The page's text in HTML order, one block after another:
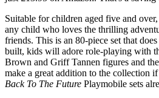
Suitable for children aged five and
any child who loves the thrilling
friends. This is an 80-piece set that
built, kids will adore role-playing with
Brown and Griff Tannen figures and
make a great addition to the collection
Back To The Future Playmobile sets